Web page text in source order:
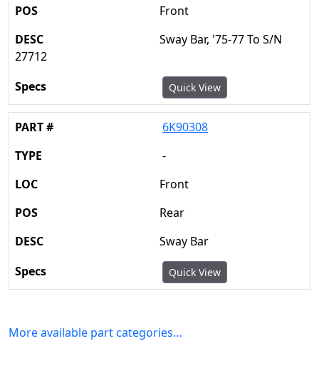
Front
Sway Bar, '75-77 To S/N
27712
Quick View
6K90308
-
Front
Rear
Sway Bar
Quick View
More available part categories…